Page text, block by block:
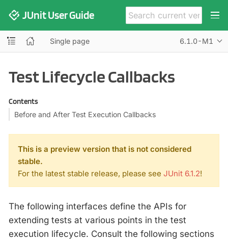
JUnit User Guide
Single page 6.1.0-M1
Test Lifecycle Callbacks
Contents
Before and After Test Execution Callbacks
This is a preview version that is not considered
stable.
For the latest stable release, please see JUnit 6.1.2!
The following interfaces define the APIs for
extending tests at various points in the test
execution lifecycle. Consult the following sections